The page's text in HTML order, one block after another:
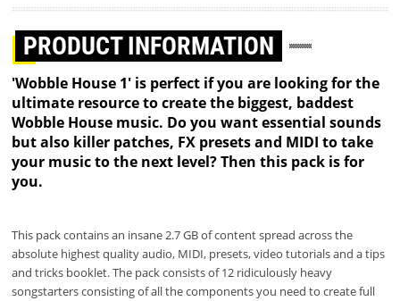
PRODUCT INFORMATION
'Wobble House 1' is perfect if you are looking for the
ultimate resource to create the biggest, baddest
Wobble House music. Do you want essential sounds
but also killer patches, FX presets and MIDI to take
your music to the next level? Then this pack is for
you.
This pack contains an insane 2.7 GB of content spread across the
absolute highest quality audio, MIDI, presets, video tutorials and a tips
and tricks booklet. The pack consists of 12 ridiculously heavy
songstarters consisting of all the components you need to create full